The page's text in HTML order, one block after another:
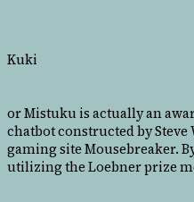
Kuki
or Mistuku is actually an
chatbot constructed by
gaming site Mousebreaker.
utilizing the Loebner prize